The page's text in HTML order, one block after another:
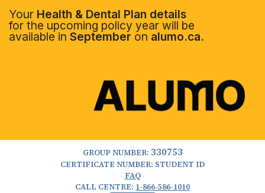
Your Health & Dental Plan details
for the upcoming policy year will be
available in September on alumo.ca.
GROUP NUMBER: 330753
CERTIFICATE NUMBER: STUDENT ID
FAQ
CALL CENTRE: 1-866-586-1010